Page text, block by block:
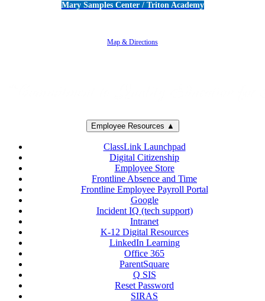
Mary Samples Center / Triton Academy
Map & Directions
Employee Resources ▲
ClassLink Launchpad
Digital Citizenship
Employee Store
Frontline Absence and Time
Frontline Employee Payroll Portal
Google
Incident IQ (tech support)
Intranet
K-12 Digital Resources
LinkedIn Learning
Office 365
ParentSquare
Q SIS
Reset Password
SIRAS